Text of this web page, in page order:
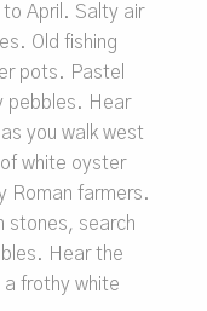
April. Salty air
Old fishing
pots. Pastel
pebbles. Hear
you walk west
white oyster
Roman farmers.
stones, search
Hear the
frothy white